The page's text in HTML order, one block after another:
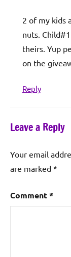
2 of my kids
nuts.
theirs. Yup
on the
Reply
Leave a Reply
Your email
are marked *
Comment*